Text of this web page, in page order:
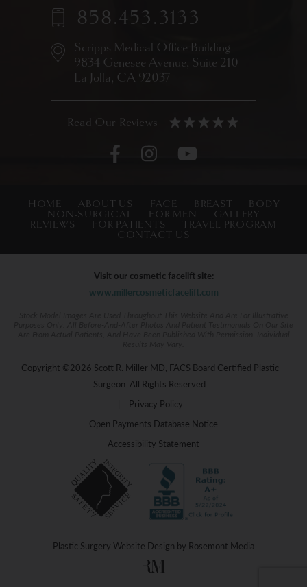
Scripps Medical Office Building
9834 Genesee Avenue, Suite 210
La Jolla, CA 92037
858.453.3133
HOME ABOUT US FACE BREAST
BODY
NON-SURGICAL
FOR MEN
GALLERY
REVIEWS
FOR PATIENTS
TRAVEL PROGRAM
CONTACT US
Visit our cosmetic facelift site:
www.millercosmeticfacelift.com
Copyright ©2026 Scott R. Miller MD, FACS Board Certified Plastic
Surgeon. All Rights Reserved.
|
Privacy Policy
Open Payments Database Notice
Accessibility Statement
Plastic Surgery Website Design by Rosemont Media